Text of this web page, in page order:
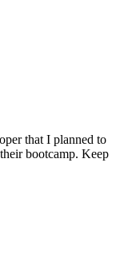
that I planned to
bootcamp. Keep